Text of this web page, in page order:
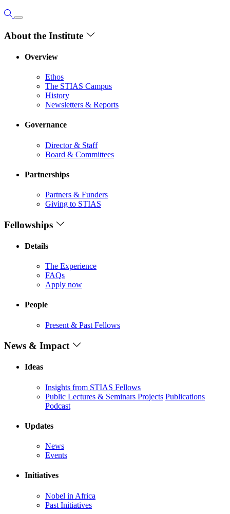
About the Institute
Overview
Ethos
The STIAS Campus
History
Newsletters & Reports
Governance
Director & Staff
Board & Committees
Partnerships
Partners & Funders
Giving to STIAS
Fellowships
Details
The Experience
FAQs
Apply now
People
Present & Past Fellows
News & Impact
Ideas
Insights from STIAS Fellows
Public Lectures & Seminars Projects Publications
Podcast
Updates
News
Events
Initiatives
Nobel in Africa
Past Initiatives